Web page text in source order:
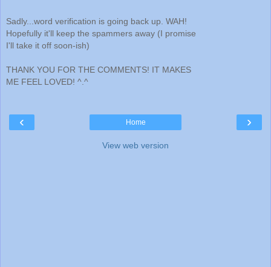
Sadly...word verification is going back up. WAH!
Hopefully it'll keep the spammers away (I promise
I'll take it off soon-ish)
THANK YOU FOR THE COMMENTS! IT MAKES
ME FEEL LOVED! ^.^
‹ ›
Home
View web version